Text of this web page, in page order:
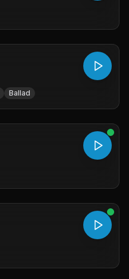
Ballad